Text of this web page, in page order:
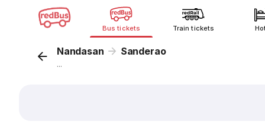
Bus tickets Train tickets
Nandasan Sanderao
...